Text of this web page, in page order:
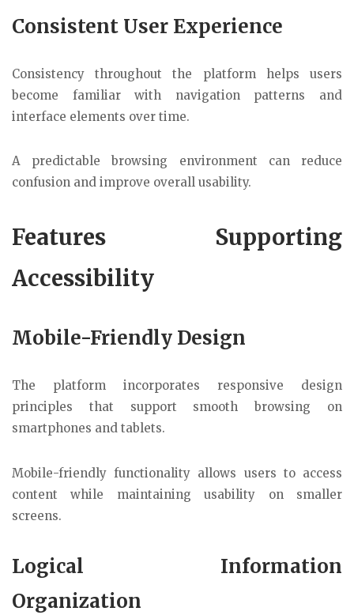
Consistent User Experience
Consistency throughout the platform helps users
become familiar with navigation patterns and
interface elements over time.
A predictable browsing environment can reduce
confusion and improve overall usability.
Features Supporting
Accessibility
Mobile-Friendly Design
The platform incorporates responsive design
principles that support smooth browsing on
smartphones and tablets.
Mobile-friendly functionality allows users to access
content while maintaining usability on smaller
screens.
Logical Information
Organization